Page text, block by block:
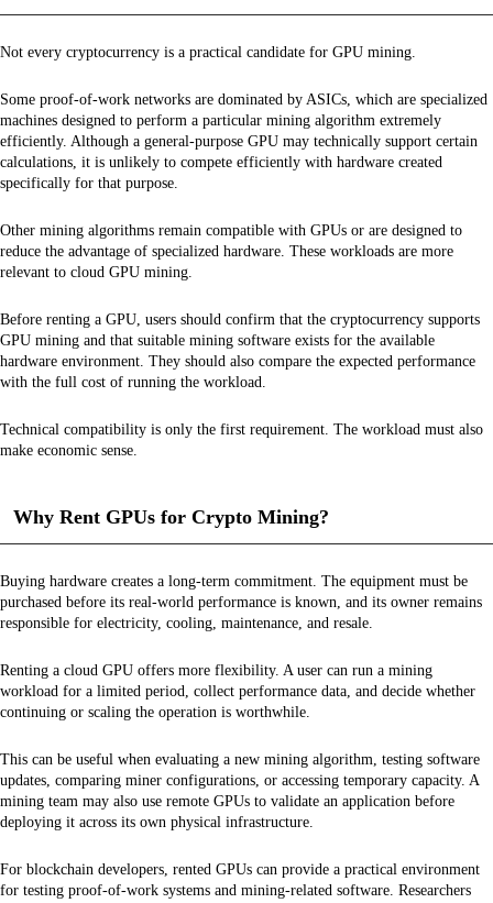
Not every cryptocurrency is a practical candidate for GPU mining.
Some proof-of-work networks are dominated by ASICs, which are specialized
machines designed to perform a particular mining algorithm extremely
efficiently. Although a general-purpose GPU may technically support certain
calculations, it is unlikely to compete efficiently with hardware created
specifically for that purpose.
Other mining algorithms remain compatible with GPUs or are designed to
reduce the advantage of specialized hardware. These workloads are more
relevant to cloud GPU mining.
Before renting a GPU, users should confirm that the cryptocurrency supports
GPU mining and that suitable mining software exists for the available
hardware environment. They should also compare the expected performance
with the full cost of running the workload.
Technical compatibility is only the first requirement. The workload must also
make economic sense.
Why Rent GPUs for Crypto Mining?
Buying hardware creates a long-term commitment. The equipment must be
purchased before its real-world performance is known, and its owner remains
responsible for electricity, cooling, maintenance, and resale.
Renting a cloud GPU offers more flexibility. A user can run a mining
workload for a limited period, collect performance data, and decide whether
continuing or scaling the operation is worthwhile.
This can be useful when evaluating a new mining algorithm, testing software
updates, comparing miner configurations, or accessing temporary capacity. A
mining team may also use remote GPUs to validate an application before
deploying it across its own physical infrastructure.
For blockchain developers, rented GPUs can provide a practical environment
for testing proof-of-work systems and mining-related software. Researchers